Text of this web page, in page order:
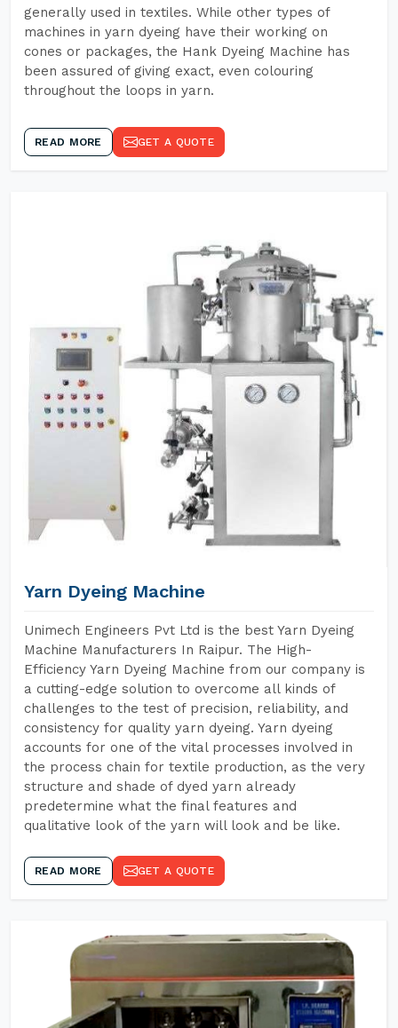
generally used in textiles. While other types of
machines in yarn dyeing have their working on
cones or packages, the Hank Dyeing Machine has
been assured of giving exact, even colouring
throughout the loops in yarn.
READ MORE GET A QUOTE
Yarn Dyeing Machine
Unimech Engineers Pvt Ltd is the best Yarn Dyeing
Machine Manufacturers In Raipur. The High-
Efficiency Yarn Dyeing Machine from our company is
a cutting-edge solution to overcome all kinds of
challenges to the test of precision, reliability, and
consistency for quality yarn dyeing. Yarn dyeing
accounts for one of the vital processes involved in
the process chain for textile production, as the very
structure and shade of dyed yarn already
predetermine what the final features and
qualitative look of the yarn will look and be like.
READ MORE GET A QUOTE